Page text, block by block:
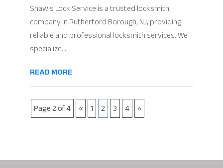
Shaw's Lock Service is a trusted locksmith
company in Rutherford Borough, NJ, providing
reliable and professional locksmith services. We
specialize...
READ MORE
Page 2 of 4 « 1 2 3 4 »